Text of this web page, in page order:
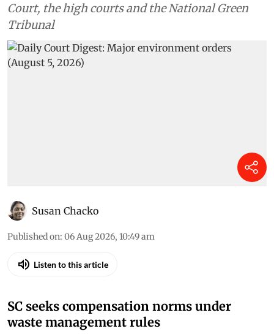
Court, the high courts and the National Green
Tribunal
Susan Chacko
Published on: 06 Aug 2026, 10:49 am
Listen to this article
SC seeks compensation norms under
waste management rules